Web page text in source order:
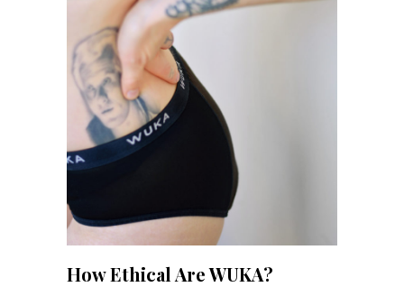
How Ethical Are WUKA?